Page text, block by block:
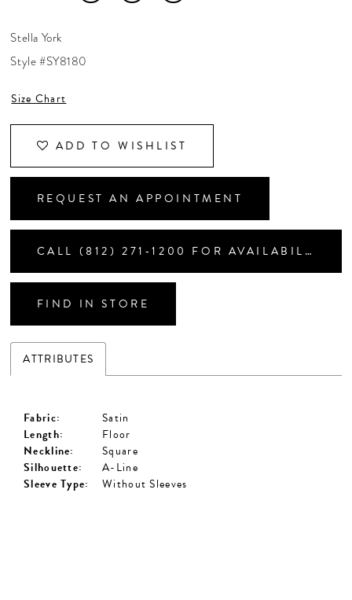
APPOINTMENTS
Stella York
Style #SY8180
Size Chart
ADD TO WISHLIST
REQUEST AN APPOINTMENT
CALL (812) 271‑1200 FOR AVAILABILITY
FIND IN STORE
ATTRIBUTES
Fabric:
Satin
Length:
Floor
Neckline:
Square
Silhouette:
A-Line
Sleeve Type:
Without Sleeves